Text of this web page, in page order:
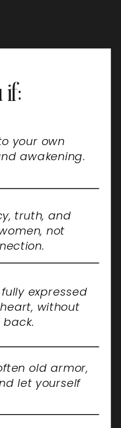
if:
your own
awakening.
truth, and
not
expressed
without
old armor,
let yourself